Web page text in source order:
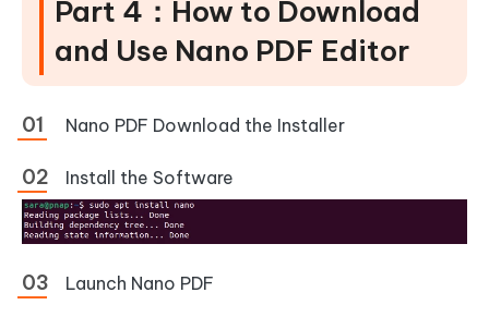
Part 4：How to Download
and Use Nano PDF Editor
Nano PDF Download the Installer
Install the Software
Launch Nano PDF